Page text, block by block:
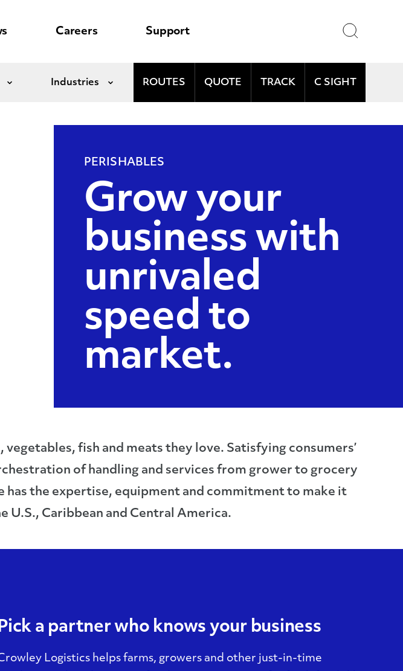
Careers Support
Expand Industries Expand
ROUTES QUOTE TRACK C SIGHT
PERISHABLES
Grow your
business with
unrivaled
speed to
market.
fish and meats they love. Satisfying consumers’
of handling and services from grower to grocery
the expertise, equipment and commitment to make it
U.S., Caribbean and Central America.
Pick a partner who knows your business
Logistics helps farms, growers and other just-in-time